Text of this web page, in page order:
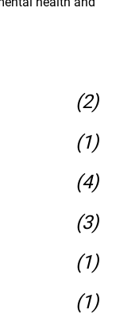
(2)
(1)
(4)
(3)
(1)
(1)